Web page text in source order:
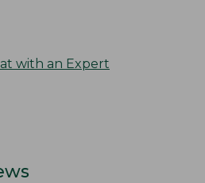
with an Expert